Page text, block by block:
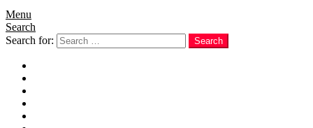
Menu
Search
Search for:
Search